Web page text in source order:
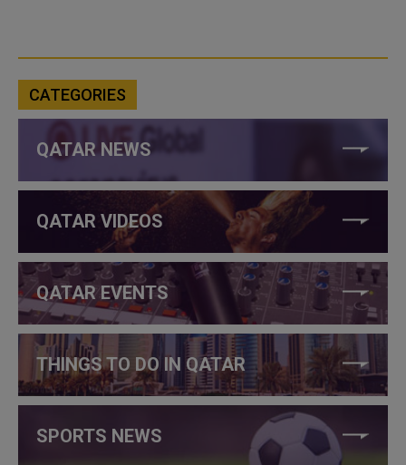
CATEGORIES
QATAR NEWS
QATAR VIDEOS
QATAR EVENTS
THINGS TO DO IN QATAR
SPORTS NEWS